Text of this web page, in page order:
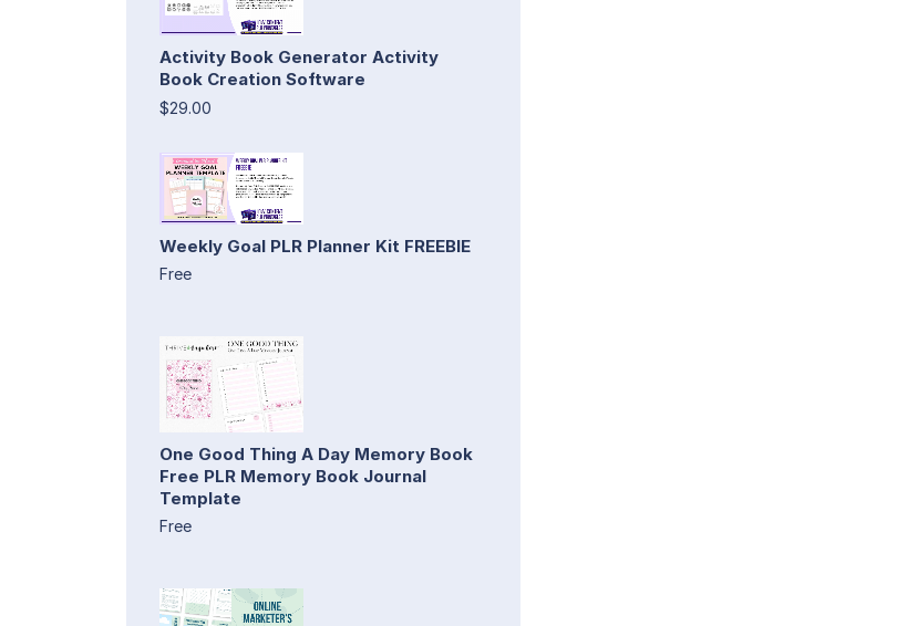
Activity Book Generator Activity
Book Creation Software
$29.00
Weekly Goal PLR Planner Kit FREEBIE
Free
One Good Thing A Day Memory Book
Free PLR Memory Book Journal
Template
Free